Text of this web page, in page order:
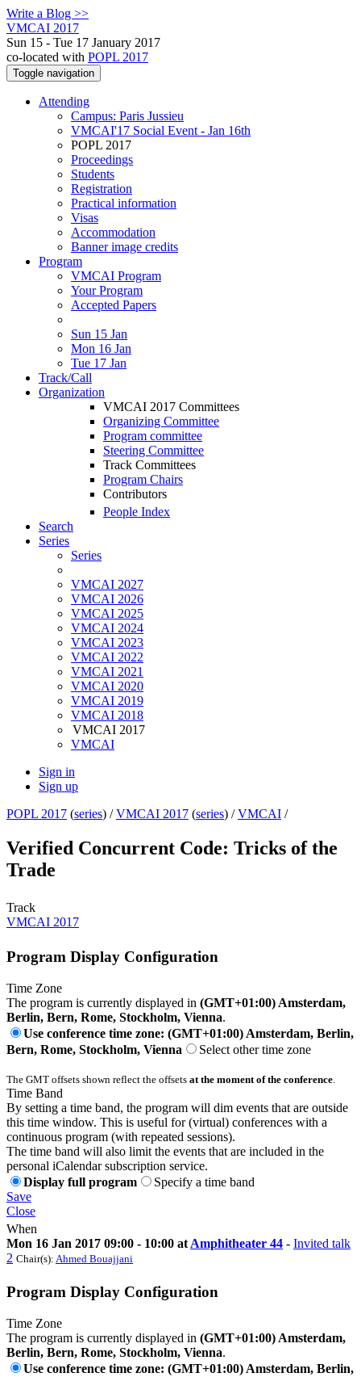
Write a Blog >>
VMCAI 2017
Sun 15 - Tue 17 January 2017
co-located with POPL 2017
Toggle navigation
Attending
Campus: Paris Jussieu
VMCAI'17 Social Event - Jan 16th
POPL 2017
Proceedings
Students
Registration
Practical information
Visas
Accommodation
Banner image credits
Program
VMCAI Program
Your Program
Accepted Papers
Sun 15 Jan
Mon 16 Jan
Tue 17 Jan
Track/Call
Organization
VMCAI 2017 Committees
Organizing Committee
Program committee
Steering Committee
Track Committees
Program Chairs
Contributors
People Index
Search
Series
Series
VMCAI 2027
VMCAI 2026
VMCAI 2025
VMCAI 2024
VMCAI 2023
VMCAI 2022
VMCAI 2021
VMCAI 2020
VMCAI 2019
VMCAI 2018
VMCAI 2017
VMCAI
Sign in
Sign up
POPL 2017 (series) /VMCAI 2017 (series) /VMCAI /
Verified Concurrent Code: Tricks of the
Trade
Track
VMCAI 2017
Program Display Configuration
Time Zone
The program is currently displayed in (GMT+01:00) Amsterdam,
Berlin, Bern, Rome, Stockholm, Vienna.
Use conference time zone: (GMT+01:00) Amsterdam, Berlin,
Bern, Rome, Stockholm, Vienna
Select other time zone
The GMT offsets shown reflect the offsets at the moment of the conference
Time Band
By setting a time band, the program will dim events that are outside
this time window. This is useful for (virtual) conferences with a
continuous program (with repeated sessions).
The time band will also limit the events that are included in the
personal iCalendar subscription service.
Display full program
Specify a time band
Save
Close
When
Mon 16 Jan 2017 09:00 - 10:00 at Amphitheater 44 - Invited talk
2 Chair(s): Ahmed Bouajjani
Program Display Configuration
Time Zone
The program is currently displayed in (GMT+01:00) Amsterdam,
Berlin, Bern, Rome, Stockholm, Vienna.
Use conference time zone: (GMT+01:00) Amsterdam, Berlin,